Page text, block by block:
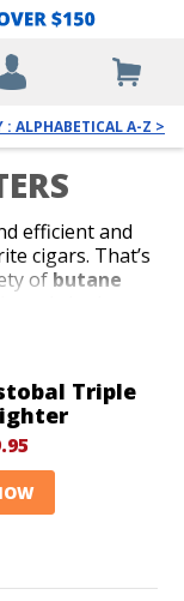
: ALPHABETICAL A-Z >
efficient and
cigars. That’s
of butane
jet-flame and
we’ve got the
budget or
Triple